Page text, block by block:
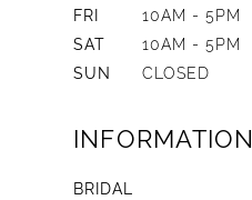
FRI
10AM - 5PM
SAT
10AM - 5PM
SUN
CLOSED
INFORMATION
BRIDAL